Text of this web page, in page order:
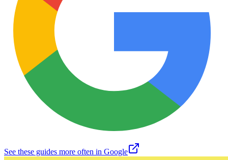
See these guides more often in Google